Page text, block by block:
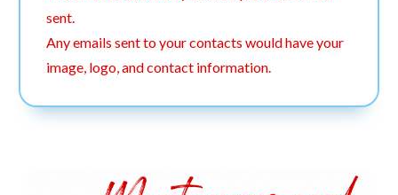
sent.
Any emails sent to your contacts would have your
image, logo, and contact information.